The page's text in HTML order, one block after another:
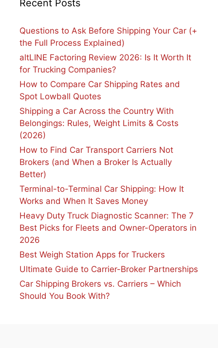
Recent Posts
Questions to Ask Before Shipping Your Car (+
the Full Process Explained)
altLINE Factoring Review 2026: Is It Worth It
for Trucking Companies?
How to Compare Car Shipping Rates and
Spot Lowball Quotes
Shipping a Car Across the Country With
Belongings: Rules, Weight Limits & Costs
(2026)
How to Find Car Transport Carriers Not
Brokers (and When a Broker Is Actually
Better)
Terminal-to-Terminal Car Shipping: How It
Works and When It Saves Money
Heavy Duty Truck Diagnostic Scanner: The 7
Best Picks for Fleets and Owner-Operators in
2026
Best Weigh Station Apps for Truckers
Ultimate Guide to Carrier-Broker Partnerships
Car Shipping Brokers vs. Carriers – Which
Should You Book With?